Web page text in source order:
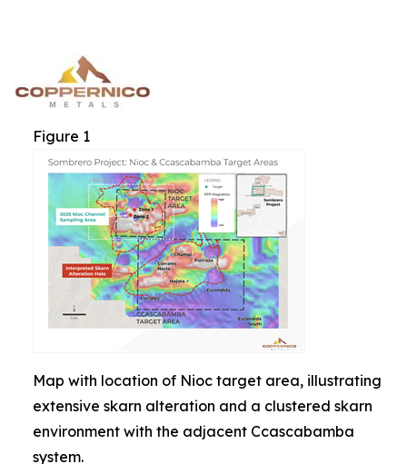
Figure 1
Map with location of Nioc target area, illustrating
extensive skarn alteration and a clustered skarn
environment with the adjacent Ccascabamba
system.